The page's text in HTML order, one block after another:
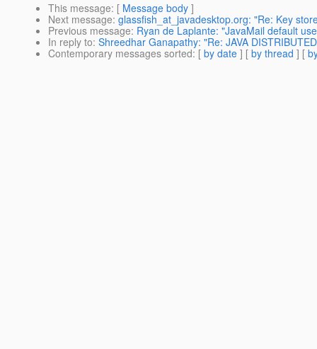
This message: [ Message body ]
Next message: glassfish_at_javadesktop.org: "Re: Key
Previous message: Ryan de Laplante: "JavaMail default
In reply to: Shreedhar Ganapathy: "Re: JAVA
Contemporary messages sorted: [ by date ] [ by thread ] [